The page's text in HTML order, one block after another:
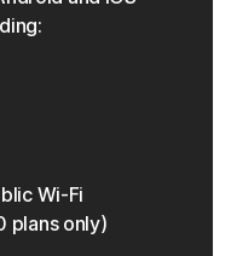
Wi-Fi
plans only)